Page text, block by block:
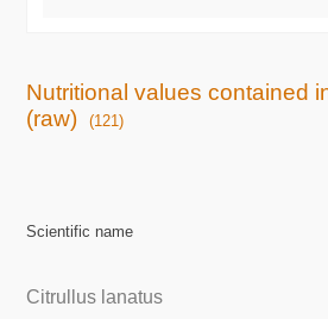
Nutritional values contained
(raw)
(121)
Scientific name
Citrullus lanatus